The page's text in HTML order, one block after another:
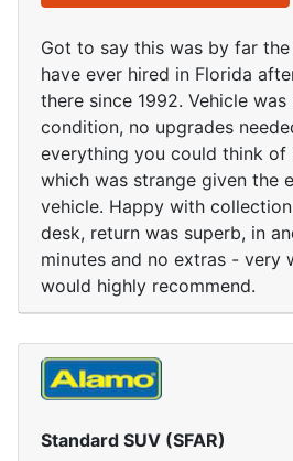
Got to say this was by far
have ever hired in Florida
there since 1992. Vehicle
condition, no upgrades
everything you could think of
which was strange given the
vehicle. Happy with
desk, return was superb, in
minutes and no extras - very
would highly recommend.
Standard SUV (SFAR)